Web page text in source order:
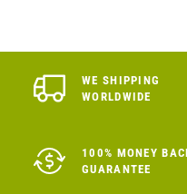
WE SHIPPING
WORLDWIDE
100% MONEY
GUARANTEE